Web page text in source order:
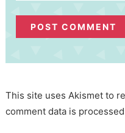
This site uses Akismet to
comment data is